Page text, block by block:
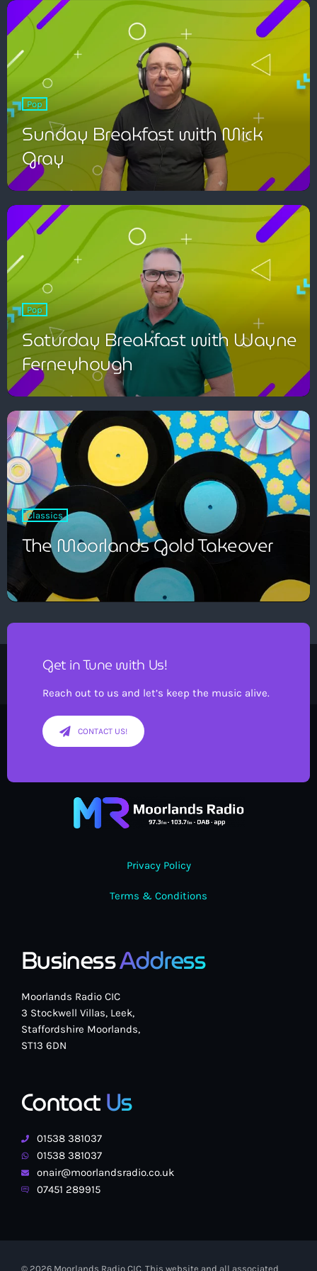
Pop
The Moorlands Music Mix
Pop
Sunday Breakfast with Mick
Gray
Pop
Saturday Breakfast with Wayne
Ferneyhough
Classics
The Moorlands Gold Takeover
Get in Tune with Us!
Reach out to us and let’s keep the music alive.
CONTACT US!
Privacy Policy
Terms & Conditions
BusinessAddress
Moorlands Radio CIC
3 Stockwell Villas, Leek,
Staffordshire Moorlands,
ST13 6DN
ContactUs
01538 381037
01538 381037
onair@moorlandsradio.co.uk
07451 289915
© 2026 Moorlands Radio CIC. This website and all associated